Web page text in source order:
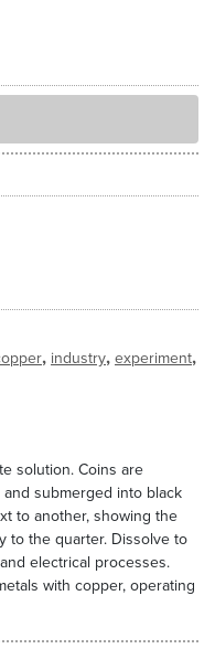
, industry, experiment,
solution. Coins are
submerged into black
to another, showing the
to the quarter. Dissolve to
electrical processes.
with copper, operating